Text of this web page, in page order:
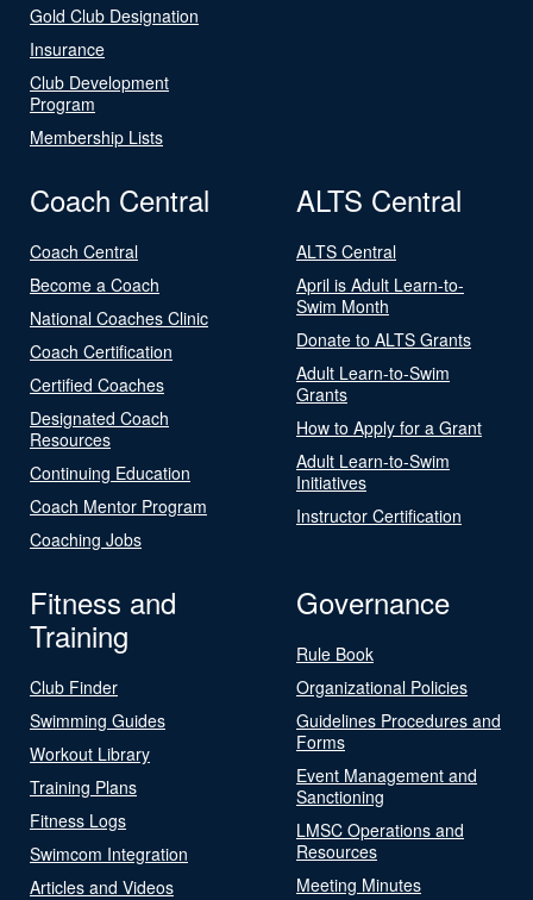
Gold Club Designation
Insurance
Club Development
Program
Membership Lists
Coach Central
Coach Central
Become a Coach
National Coaches Clinic
Coach Certification
Certified Coaches
Designated Coach
Resources
Continuing Education
Coach Mentor Program
Coaching Jobs
ALTS Central
ALTS Central
April is Adult Learn-to-
Swim Month
Donate to ALTS Grants
Adult Learn-to-Swim
Grants
How to Apply for a Grant
Adult Learn-to-Swim
Initiatives
Instructor Certification
Fitness and
Training
Club Finder
Swimming Guides
Workout Library
Training Plans
Fitness Logs
Swimcom Integration
Articles and Videos
Governance
Rule Book
Organizational Policies
Guidelines Procedures and
Forms
Event Management and
Sanctioning
LMSC Operations and
Resources
Meeting Minutes